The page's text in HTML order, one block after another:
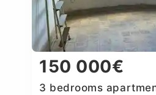
150 000€
3 bedrooms